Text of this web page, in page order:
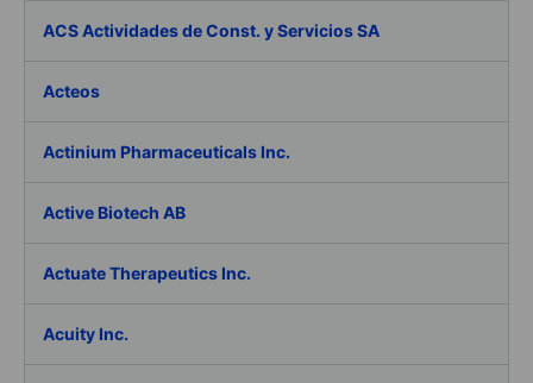
ACS Actividades de Const. y Servicios SA
Acteos
Actinium Pharmaceuticals Inc.
Active Biotech AB
Actuate Therapeutics Inc.
Acuity Inc.